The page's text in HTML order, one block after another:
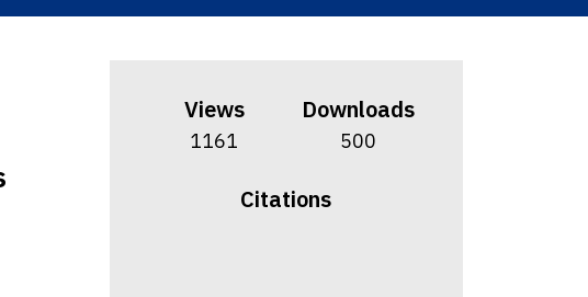
Views
1161
Downloads
500
Citations